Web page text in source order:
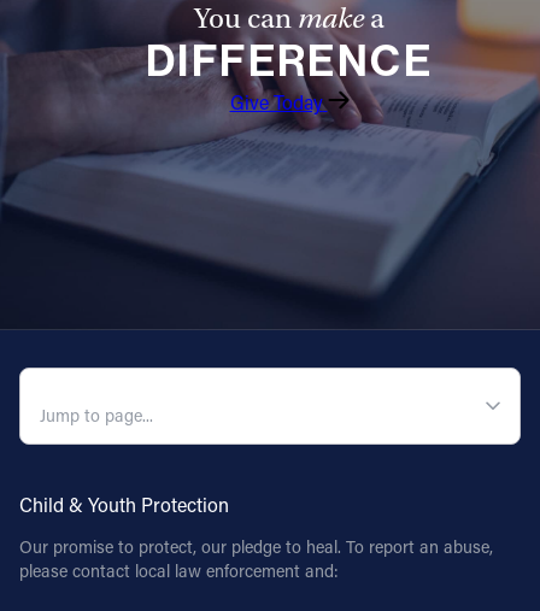
You canmakea
DIFFERENCE
Give Today
Child & Youth Protection
Our promise to protect, our pledge to heal. To report an abuse,
please contact local law enforcement and: